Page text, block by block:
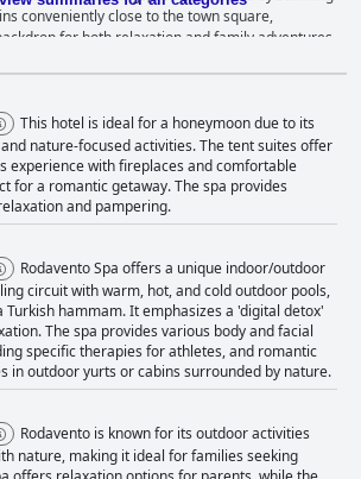
conveniently close to the town square,
for both relaxation and family adventures.
hiking trails enhance their appeal
architecture and decor that harmoniously blend
by delicious flavors and a homely touch,
baked bread being a highlight. Although some
and found the costs for extras like espresso
regard breakfast as a solid beginning to their
despite being somewhat expensive. The dining
are well-regarded, and the superb quality of
The accommodations at
as an oasis of relaxation, seamlessly
nature. The spacious and tastefully decorated
such as fireplaces, private balconies,
described as luxurious. Despite minor criticisms
of some beds, the warmth and tranquility of the
Cleanliness is a hallmark of the
maintenance and immaculate environments
charm. This high standard extends throughout
reputation for excellence. The staff are
This hotel is ideal for a honeymoon due to its
nature-focused activities. The tent suites offer
experience with fireplaces and comfortable
for a romantic getaway. The spa provides
and pampering.
Rodavento Spa offers a unique indoor/outdoor
circuit with warm, hot, and cold outdoor pools,
Turkish hammam. It emphasizes a 'digital detox'
The spa provides various body and facial
specific therapies for athletes, and romantic
in outdoor yurts or cabins surrounded by nature.
Rodavento is known for its outdoor activities
nature, making it ideal for families seeking